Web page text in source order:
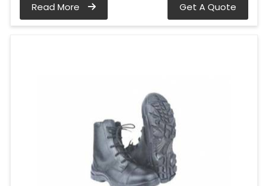
Read More Get A Quote